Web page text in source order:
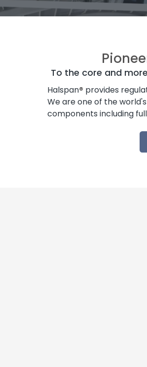
To the core and
Halspan® provides
We are one of the
components including